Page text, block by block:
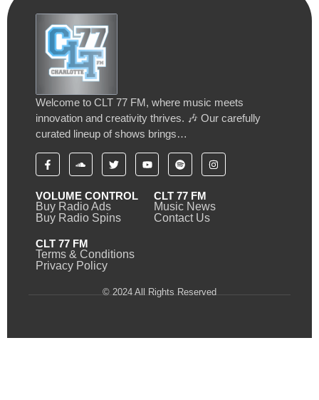
Welcome to CLT 77 FM, where music meets
innovation and creativity thrives. 🎶 Our carefully
curated lineup of shows brings…
VOLUME CONTROL
Buy Radio Ads
Buy Radio Spins
CLT 77 FM
Music News
Contact Us
CLT 77 FM
Terms & Conditions
Privacy Policy
© 2024 All Rights Reserved